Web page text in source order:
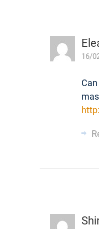
16/